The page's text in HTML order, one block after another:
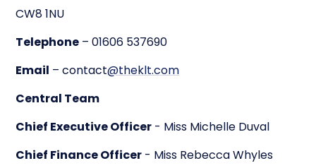
CW8 1NU
Telephone – 01606 537690
Email – contact@theklt.com
Central Team
Chief Executive Officer - Miss Michelle Duval
Chief Finance Officer - Miss Rebecca Whyles